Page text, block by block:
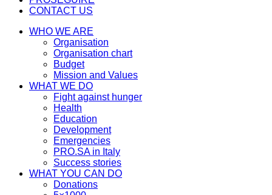
CONTACT US
WHO WE ARE
Organisation
Organisation chart
Budget
Mission and Values
WHAT WE DO
Fight against hunger
Health
Education
Development
Emergencies
PRO.SA in Italy
Success stories
WHAT YOU CAN DO
Donations